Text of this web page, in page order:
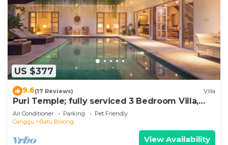
US $377
9.6(17 Reviews) Villa
Puri Temple; fully serviced 3 Bedroom Villa,
central Canggu, close to the beach.
Air Conditioner Parking
Pet Friendly
Canggu
Batu Bolong
View Availability